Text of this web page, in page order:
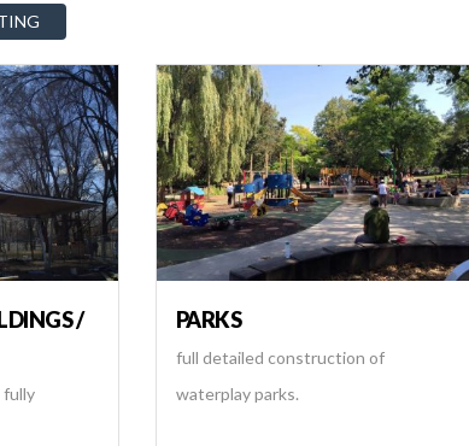
/
fully
PARKS
full detailed construction of
waterplay parks.